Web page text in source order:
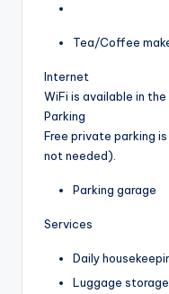
Tea/Coffee
Internet
WiFi is available in
Parking
Free private parking
not needed).
Parking garage
Services
Daily
Luggage storage